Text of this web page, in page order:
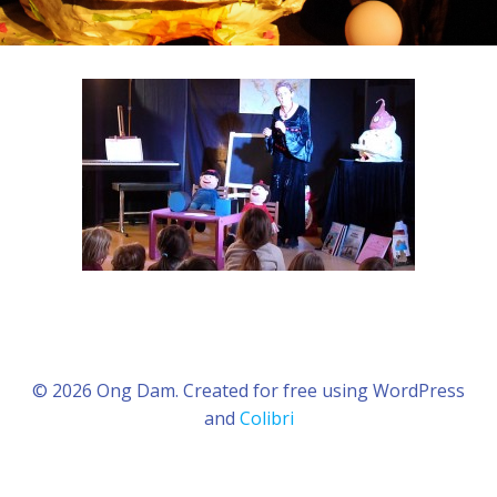
© 2026 Ong Dam. Created for free using WordPress
and Colibri